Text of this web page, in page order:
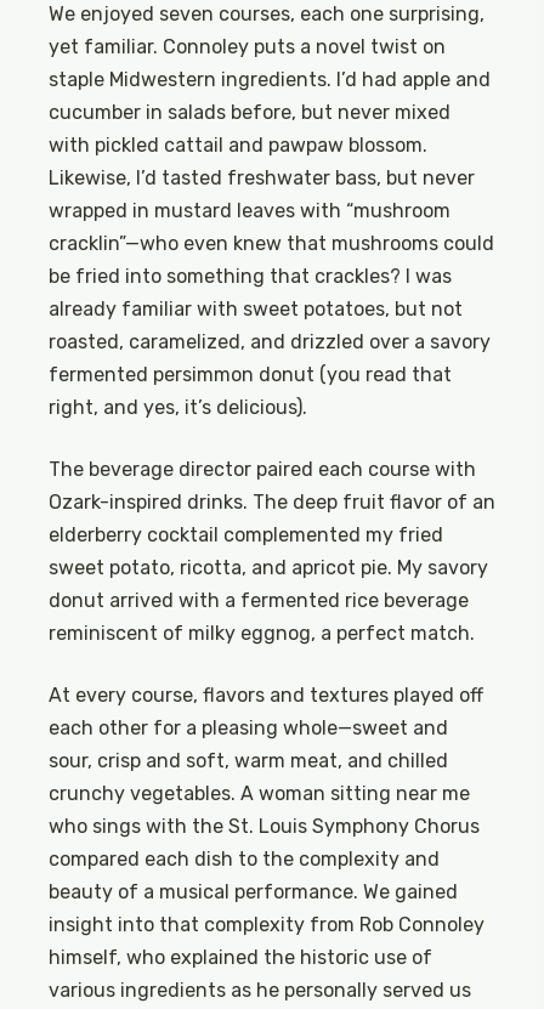
We enjoyed seven courses, each one surprising,
yet familiar. Connoley puts a novel twist on
staple Midwestern ingredients. I’d had apple and
cucumber in salads before, but never mixed
with pickled cattail and pawpaw blossom.
Likewise, I’d tasted freshwater bass, but never
wrapped in mustard leaves with “mushroom
cracklin”—who even knew that mushrooms could
be fried into something that crackles? I was
already familiar with sweet potatoes, but not
roasted, caramelized, and drizzled over a savory
fermented persimmon donut (you read that
right, and yes, it’s delicious).
The beverage director paired each course with
Ozark-inspired drinks. The deep fruit flavor of an
elderberry cocktail complemented my fried
sweet potato, ricotta, and apricot pie. My savory
donut arrived with a fermented rice beverage
reminiscent of milky eggnog, a perfect match.
At every course, flavors and textures played off
each other for a pleasing whole—sweet and
sour, crisp and soft, warm meat, and chilled
crunchy vegetables. A woman sitting near me
who sings with the St. Louis Symphony Chorus
compared each dish to the complexity and
beauty of a musical performance. We gained
insight into that complexity from Rob Connoley
himself, who explained the historic use of
various ingredients as he personally served us